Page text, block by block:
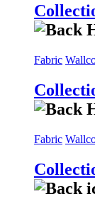
Fabric
Fabric